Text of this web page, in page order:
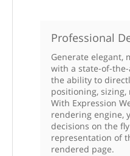
Professional
Generate elegant,
with a state-of-
the ability to
positioning,
With Expression
rendering engine,
decisions on the
representation of
rendered page.